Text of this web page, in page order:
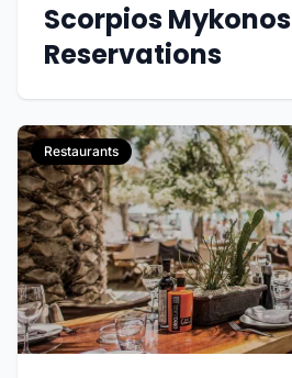
Scorpios Mykonos
Reservations
Restaurants